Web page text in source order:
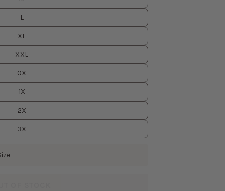
L
XL
XXL
0X
1X
2X
3X